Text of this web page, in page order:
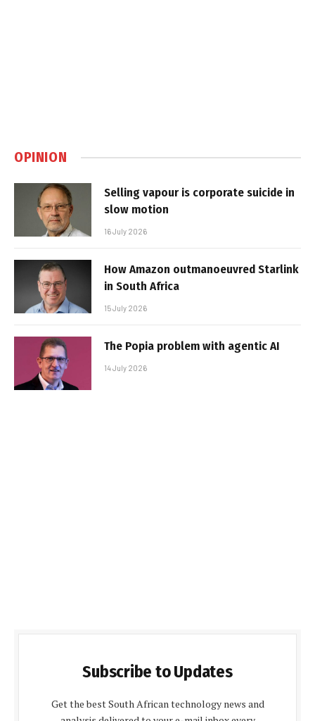
OPINION
Selling vapour is corporate suicide in
slow motion
16 July 2026
How Amazon outmanoeuvred Starlink
in South Africa
15 July 2026
The Popia problem with agentic AI
14 July 2026
Subscribe to Updates
Get the best South African technology news and